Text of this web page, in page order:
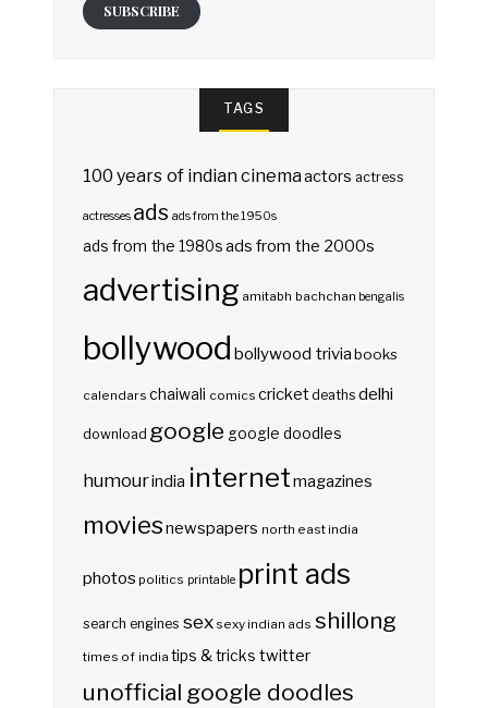
SUBSCRIBE
TAGS
100 years of indian cinemaactors actress
actresses ads ads from the 1950s
ads from the 1980sads from the 2000s
advertising amitabh bachchan bengalis
bollywood bollywood triviabooks
calendars chaiwali comics cricketdeaths delhi
download google google doodles
humourindia internetmagazines
moviesnewspapers north east india
photos politics printable print ads
search engines sex sexy indian ads shillong
times of india tips & tricks twitter
unofficial google doodles